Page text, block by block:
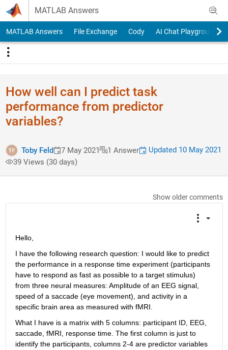
Skip to content
MATLAB Answers
MATLAB Answers File Exchange Cody AI Chat Playground
How well can I predict task
performance from predictor
variables?
Toby Feld 7 May 2021 1 Answer
Updated 10 May 2021
39 Views (30 days)
Show older comments
Hello,
I have the following research question: I would like to predict
the performance in a response time experiment (participants
have to respond as fast as possible to a target stimulus)
from three neural measures: Amplitude of an EEG signal,
speed of a saccade (eye movement), and activity in a
specific brain area as measured with fMRI.
What I have is a matrix with 5 columns: participant ID, EEG,
saccade, fMRI, response time. The first column is just to
identify the participants, columns 2-4 are predictor variables